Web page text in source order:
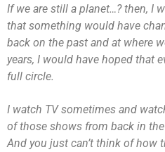
If we are still a planet…? then, I
that something would have
back on the past and at where
years, I would have hoped that
full circle.
I watch TV sometimes and
of those shows from back in
And you just can’t think of how